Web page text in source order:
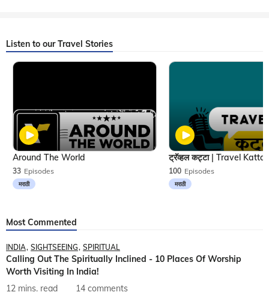
Listen to our Travel Stories
33 Episodes
मराठी
Around The World
100 Episodes
मराठी
Most Commented
INDIA SIGHTSEEING SPIRITUAL
Calling Out The Spiritually Inclined - 10 Places Of Worship
Worth Visiting In India!
12 mins. read
14 comments